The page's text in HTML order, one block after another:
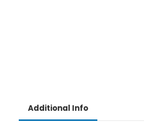
Additional Info